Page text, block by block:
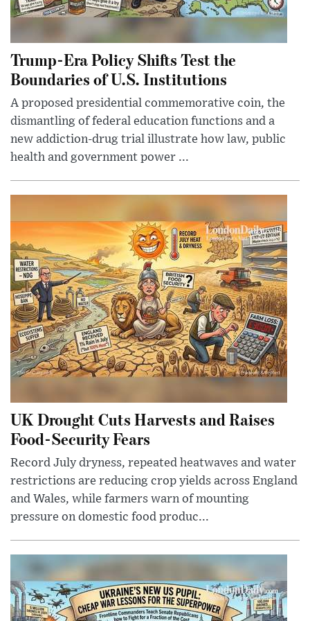
Trump-Era Policy Shifts Test the
Boundaries of U.S. Institutions
A proposed presidential commemorative coin, the
dismantling of federal education functions and a
new addiction-drug trial illustrate how law, public
health and government power ...
UK Drought Cuts Harvests and Raises
Food-Security Fears
Record July dryness, repeated heatwaves and water
restrictions are reducing crop yields across England
and Wales, while farmers warn of mounting
pressure on domestic food produc...